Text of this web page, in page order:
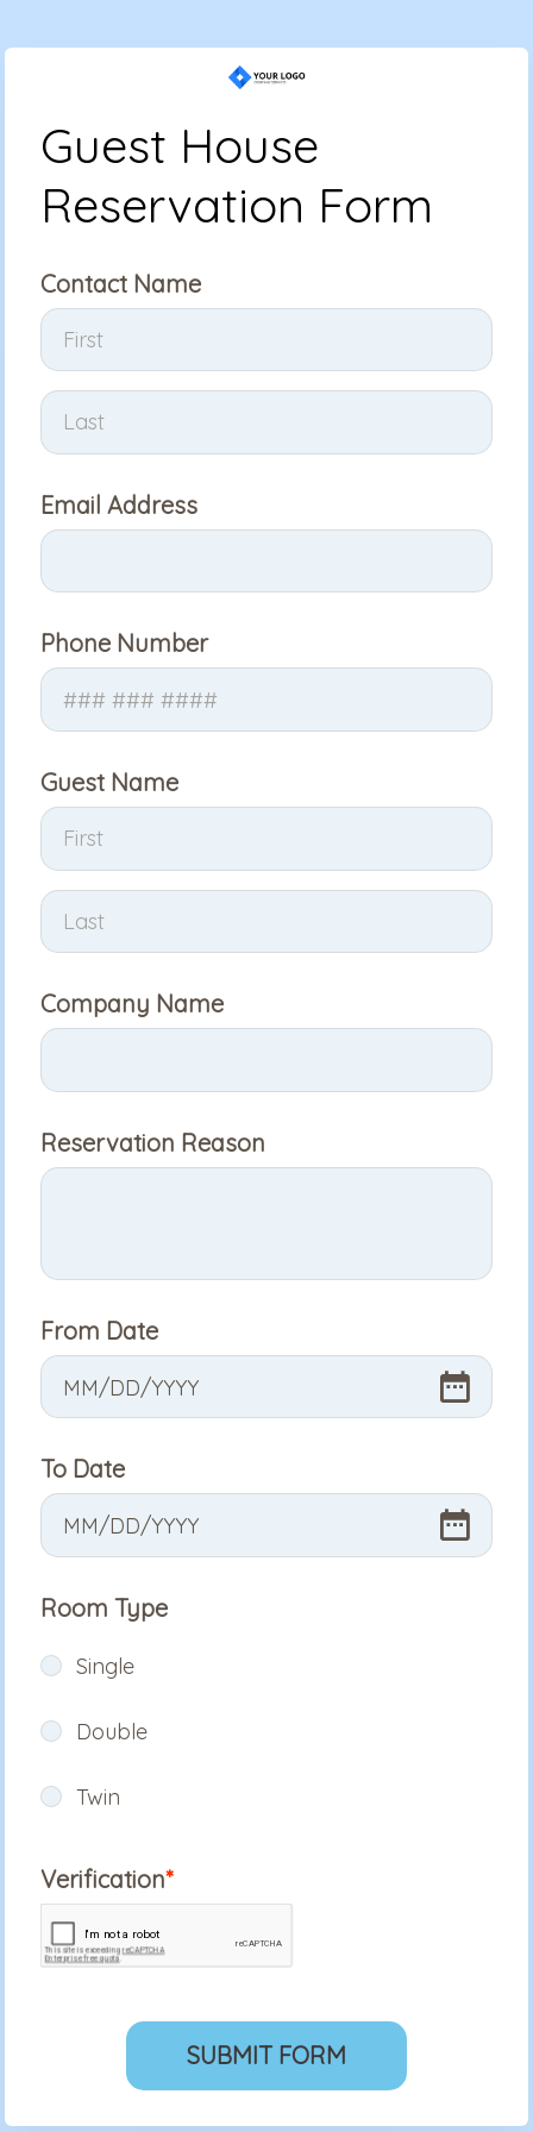
Guest House
Reservation Form
Contact Name
Email Address
Phone Number
Guest Name
Company Name
Reservation Reason
From Date
MM/DD/YYYY
To Date
MM/DD/YYYY
Room Type
Single
Double
Twin
Verification
SUBMIT FORM